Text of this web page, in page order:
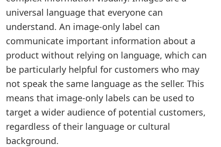
universal language that everyone can
understand. An image-only label can
communicate important information about a
product without relying on language, which can
be particularly helpful for customers who may
not speak the same language as the seller. This
means that image-only labels can be used to
target a wider audience of potential customers,
regardless of their language or cultural
background.